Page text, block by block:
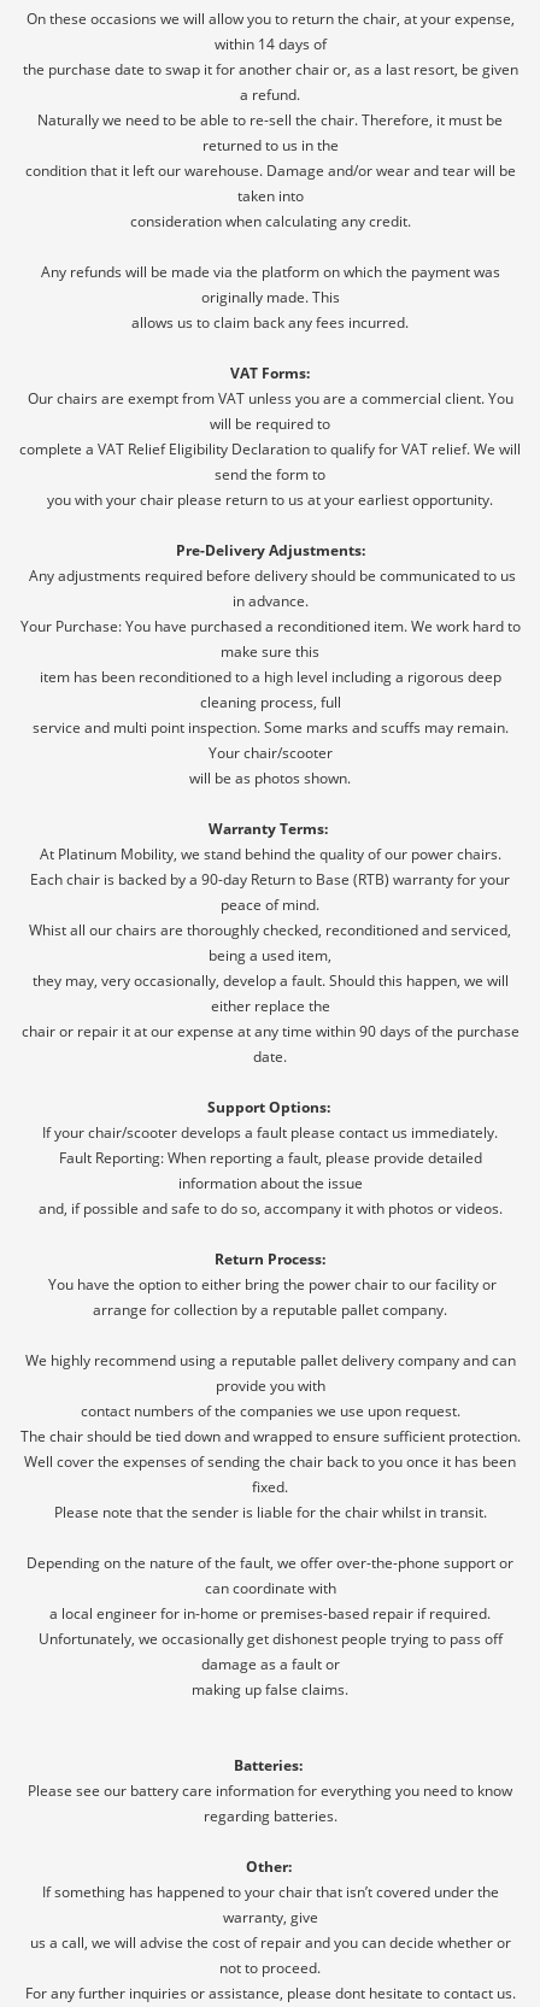
On these occasions we will allow you to return the chair, at your expense,
within 14 days of
the purchase date to swap it for another chair or, as a last resort, be given
a refund.
Naturally we need to be able to re-sell the chair. Therefore, it must be
returned to us in the
condition that it left our warehouse. Damage and/or wear and tear will be
taken into
consideration when calculating any credit.
Any refunds will be made via the platform on which the payment was
originally made. This
allows us to claim back any fees incurred.
VAT Forms:
Our chairs are exempt from VAT unless you are a commercial client. You
will be required to
complete a VAT Relief Eligibility Declaration to qualify for VAT relief. We will
send the form to
you with your chair please return to us at your earliest opportunity.
Pre-Delivery Adjustments:
Any adjustments required before delivery should be communicated to us
in advance.
Your Purchase: You have purchased a reconditioned item. We work hard to
make sure this
item has been reconditioned to a high level including a rigorous deep
cleaning process, full
service and multi point inspection. Some marks and scuffs may remain.
Your chair/scooter
will be as photos shown.
Warranty Terms:
At Platinum Mobility, we stand behind the quality of our power chairs.
Each chair is backed by a 90-day Return to Base (RTB) warranty for your
peace of mind.
Whist all our chairs are thoroughly checked, reconditioned and serviced,
being a used item,
they may, very occasionally, develop a fault. Should this happen, we will
either replace the
chair or repair it at our expense at any time within 90 days of the purchase
date.
Support Options:
If your chair/scooter develops a fault please contact us immediately.
Fault Reporting: When reporting a fault, please provide detailed
information about the issue
and, if possible and safe to do so, accompany it with photos or videos.
Return Process:
You have the option to either bring the power chair to our facility or
arrange for collection by a reputable pallet company.
We highly recommend using a reputable pallet delivery company and can
provide you with
contact numbers of the companies we use upon request.
The chair should be tied down and wrapped to ensure sufficient protection.
Well cover the expenses of sending the chair back to you once it has been
fixed.
Please note that the sender is liable for the chair whilst in transit.
Depending on the nature of the fault, we offer over-the-phone support or
can coordinate with
a local engineer for in-home or premises-based repair if required.
Unfortunately, we occasionally get dishonest people trying to pass off
damage as a fault or
making up false claims.
Batteries:
Please see our battery care information for everything you need to know
regarding batteries.
Other:
If something has happened to your chair that isn’t covered under the
warranty, give
us a call, we will advise the cost of repair and you can decide whether or
not to proceed.
For any further inquiries or assistance, please dont hesitate to contact us.
Confirm your age
Are you 18 years old or older?
NO, I'M NOT YES, I AM